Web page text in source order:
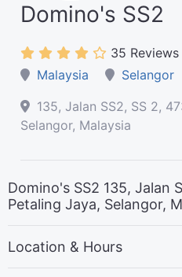
Domino's SS2
35 Reviews
Malaysia
Selangor
135, Jalan SS2, SS 2,
Selangor, Malaysia
Domino's SS2 135, Jalan
Petaling Jaya, Selangor,
Location & Hours